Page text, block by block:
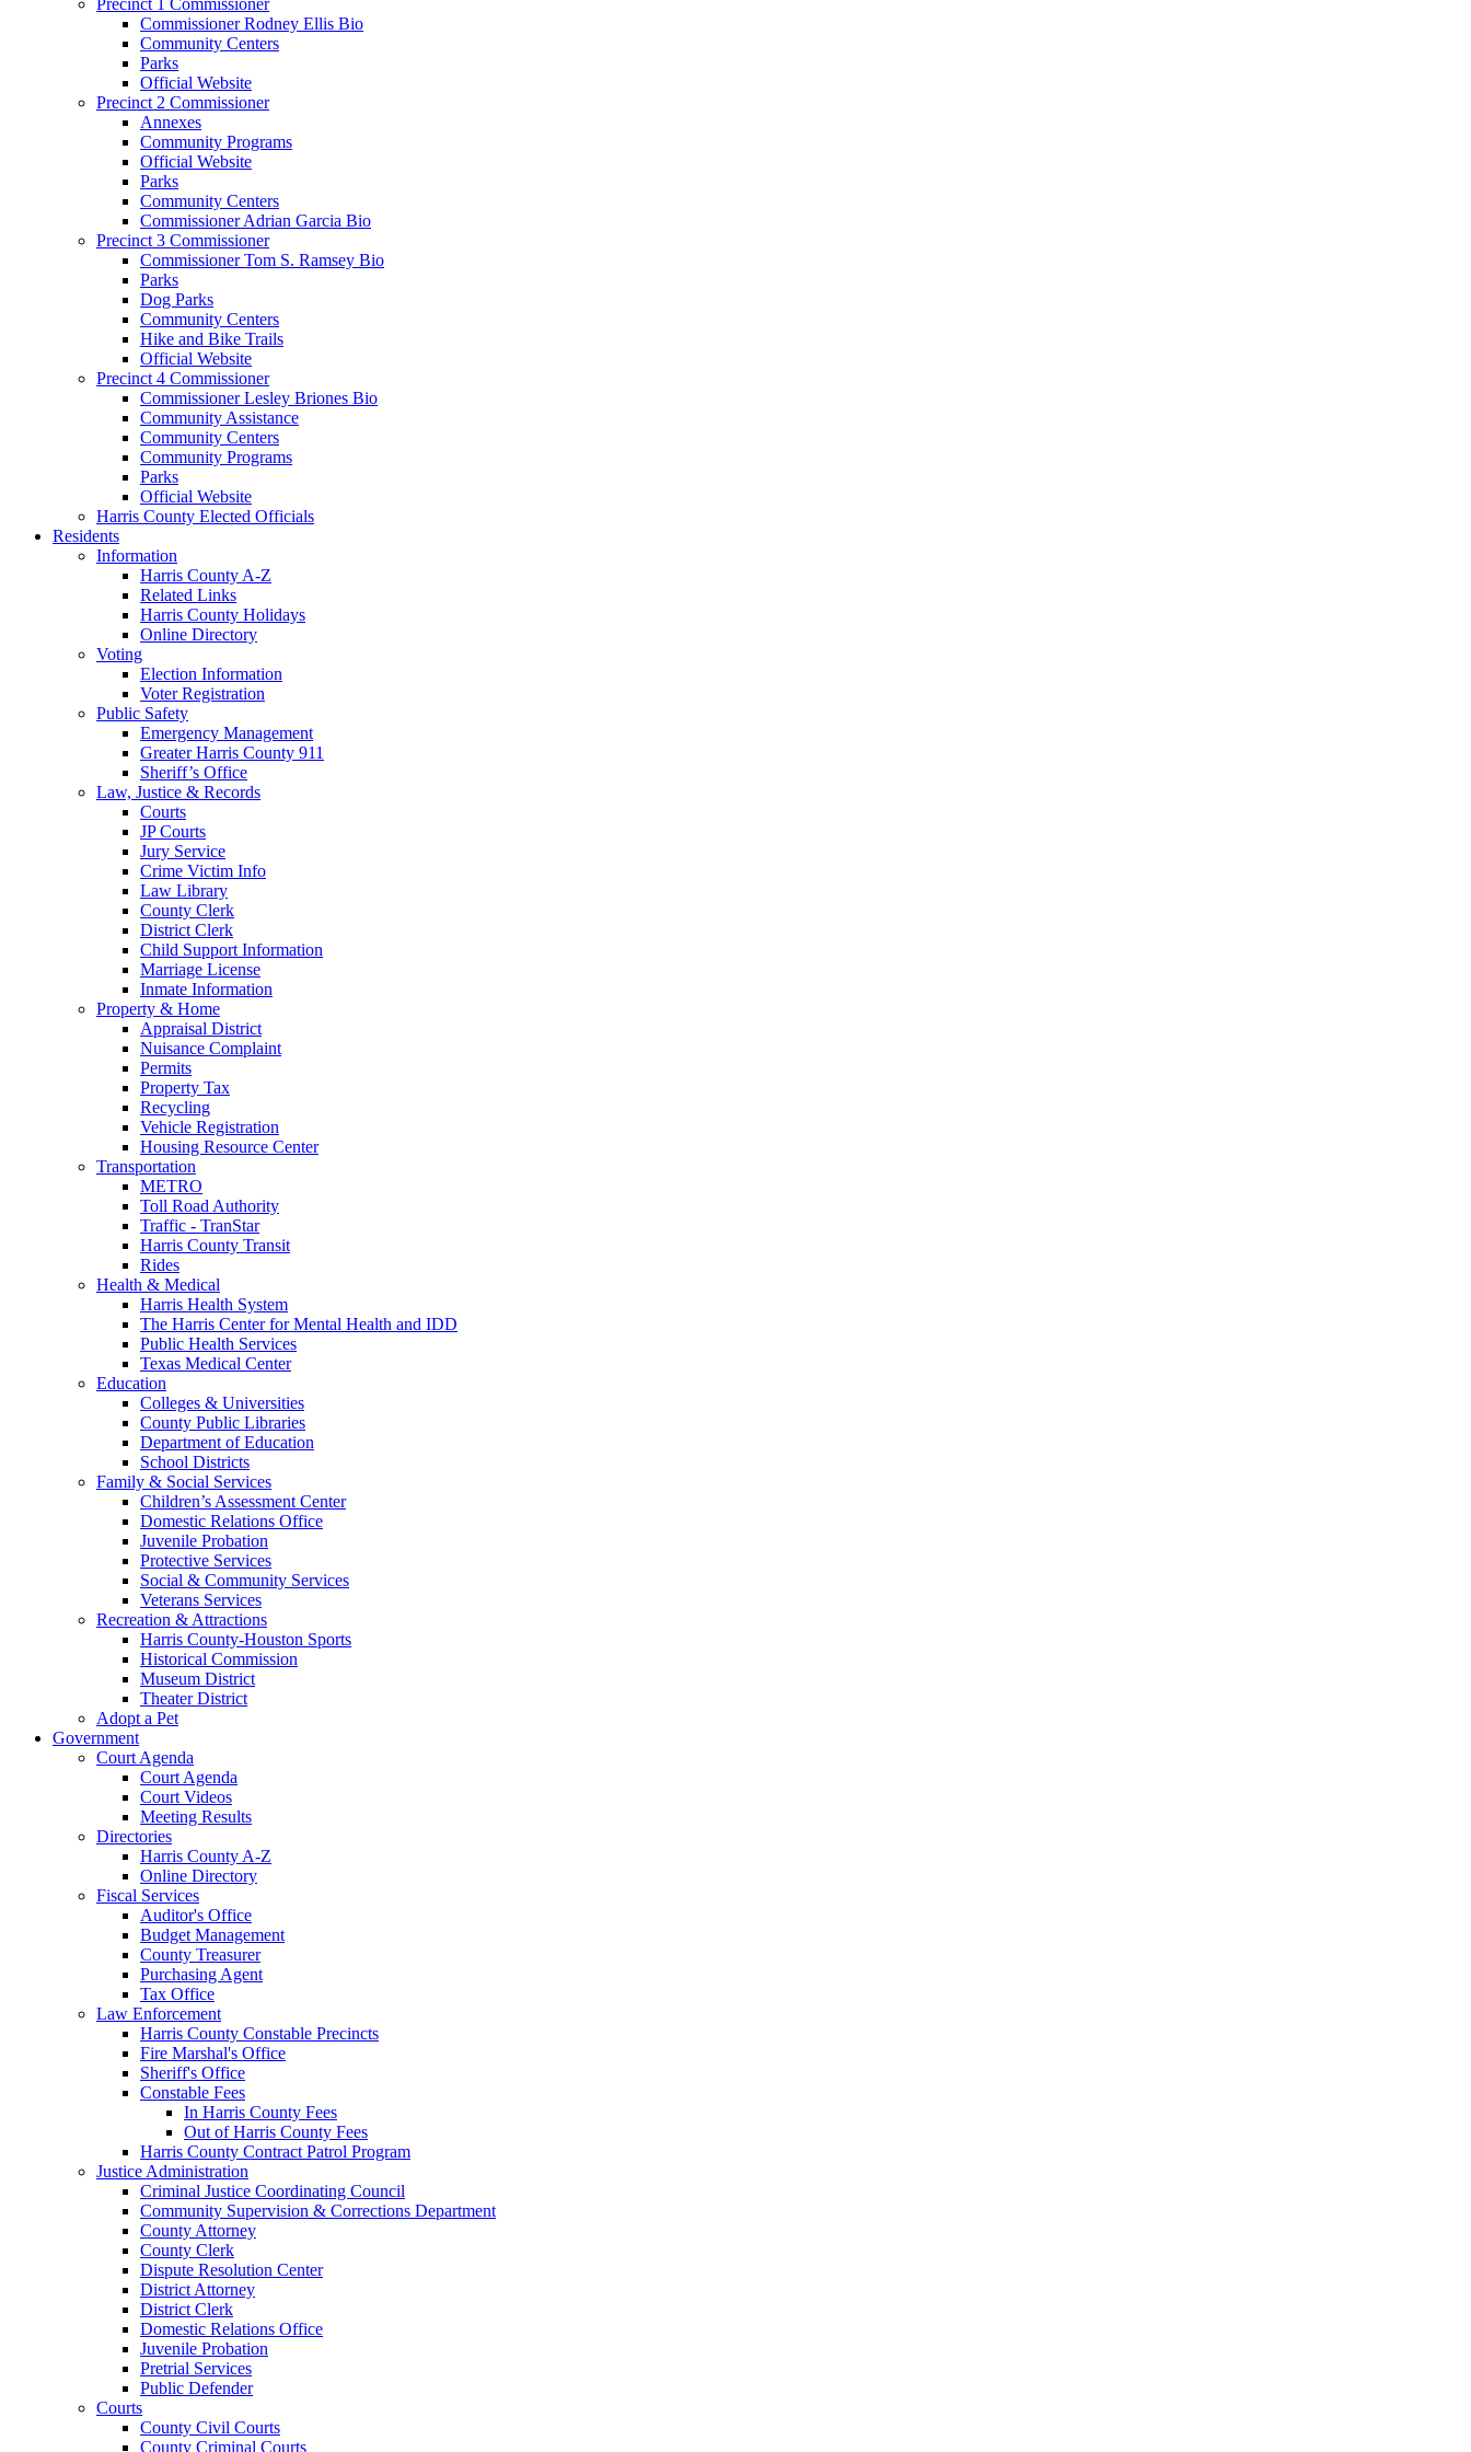
Commissioner Rodney Ellis Bio
Community Centers
Parks
Official Website
Precinct 2 Commissioner
Annexes
Community Programs
Official Website
Parks
Community Centers
Commissioner Adrian Garcia Bio
Precinct 3 Commissioner
Commissioner Tom S. Ramsey Bio
Parks
Dog Parks
Community Centers
Hike and Bike Trails
Official Website
Precinct 4 Commissioner
Commissioner Lesley Briones Bio
Community Assistance
Community Centers
Community Programs
Parks
Official Website
Harris County Elected Officials
Residents
Information
Harris County A-Z
Related Links
Harris County Holidays
Online Directory
Voting
Election Information
Voter Registration
Public Safety
Emergency Management
Greater Harris County 911
Sheriff’s Office
Law, Justice & Records
Courts
JP Courts
Jury Service
Crime Victim Info
Law Library
County Clerk
District Clerk
Child Support Information
Marriage License
Inmate Information
Property & Home
Appraisal District
Nuisance Complaint
Permits
Property Tax
Recycling
Vehicle Registration
Housing Resource Center
Transportation
METRO
Toll Road Authority
Traffic - TranStar
Harris County Transit
Rides
Health & Medical
Harris Health System
The Harris Center for Mental Health and IDD
Public Health Services
Texas Medical Center
Education
Colleges & Universities
County Public Libraries
Department of Education
School Districts
Family & Social Services
Children’s Assessment Center
Domestic Relations Office
Juvenile Probation
Protective Services
Social & Community Services
Veterans Services
Recreation & Attractions
Harris County-Houston Sports
Historical Commission
Museum District
Theater District
Adopt a Pet
Government
Court Agenda
Court Agenda
Court Videos
Meeting Results
Directories
Harris County A-Z
Online Directory
Fiscal Services
Auditor's Office
Budget Management
County Treasurer
Purchasing Agent
Tax Office
Law Enforcement
Harris County Constable Precincts
Fire Marshal's Office
Sheriff's Office
Constable Fees
In Harris County Fees
Out of Harris County Fees
Harris County Contract Patrol Program
Justice Administration
Criminal Justice Coordinating Council
Community Supervision & Corrections Department
County Attorney
County Clerk
Dispute Resolution Center
District Attorney
District Clerk
Domestic Relations Office
Juvenile Probation
Pretrial Services
Public Defender
Courts
County Civil Courts
County Criminal Courts